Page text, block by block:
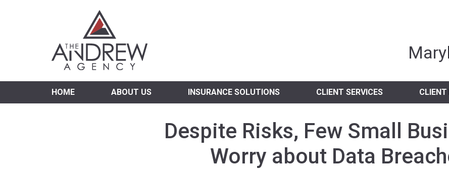
Virginia Independent
HOME ABOUT US INSURANCE SOLUTIONS CLIENT SERVICES CLIENT
Despite Risks, Few Small
Worry about Data